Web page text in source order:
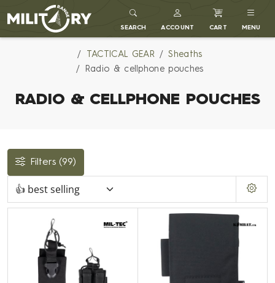
MILITARY RANGE
SEARCH ACCOUNT CART MENU
TACTICAL GEAR
Sheaths
Radio & cellphone pouches
RADIO & CELLPHONE POUCHES
Filters (99)